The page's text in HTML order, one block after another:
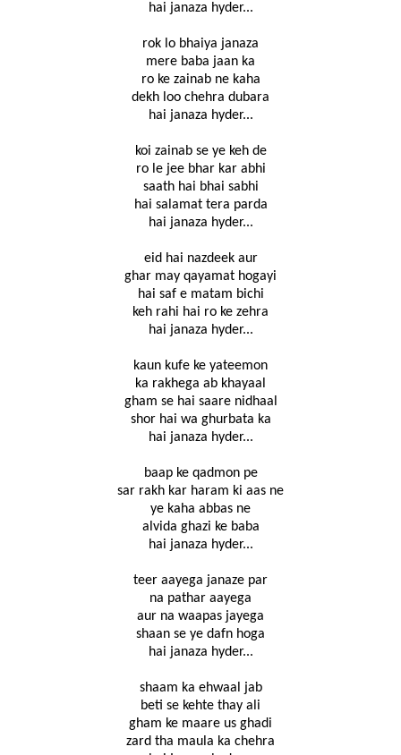
hai janaza hyder...
rok lo bhaiya janaza
mere baba jaan ka
ro ke zainab ne kaha
dekh loo chehra dubara
hai janaza hyder...
koi zainab se ye keh de
ro le jee bhar kar abhi
saath hai bhai sabhi
hai salamat tera parda
hai janaza hyder...
eid hai nazdeek aur
ghar may qayamat hogayi
hai saf e matam bichi
keh rahi hai ro ke zehra
hai janaza hyder...
kaun kufe ke yateemon
ka rakhega ab khayaal
gham se hai saare nidhaal
shor hai wa ghurbata ka
hai janaza hyder...
baap ke qadmon pe
sar rakh kar haram ki aas ne
ye kaha abbas ne
alvida ghazi ke baba
hai janaza hyder...
teer aayega janaze par
na pathar aayega
aur na waapas jayega
shaan se ye dafn hoga
hai janaza hyder...
shaam ka ehwaal jab
beti se kehte thay ali
gham ke maare us ghadi
zard tha maula ka chehra